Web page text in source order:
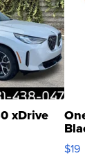
xDrive
$19